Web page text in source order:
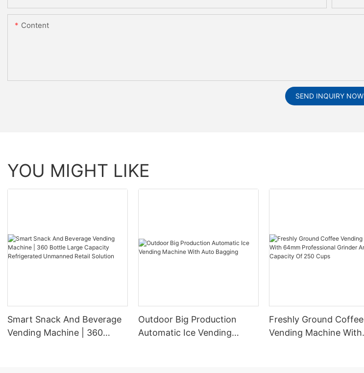
Content
SEND INQUIRY NOW
YOU MIGHT LIKE
Smart Snack And Beverage
Vending Machine | 360
Outdoor Big Production
Automatic Ice Vending
Freshly Ground Coffee
Vending Machine With